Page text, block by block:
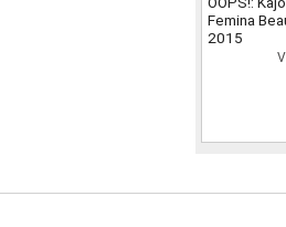
Femina
2015